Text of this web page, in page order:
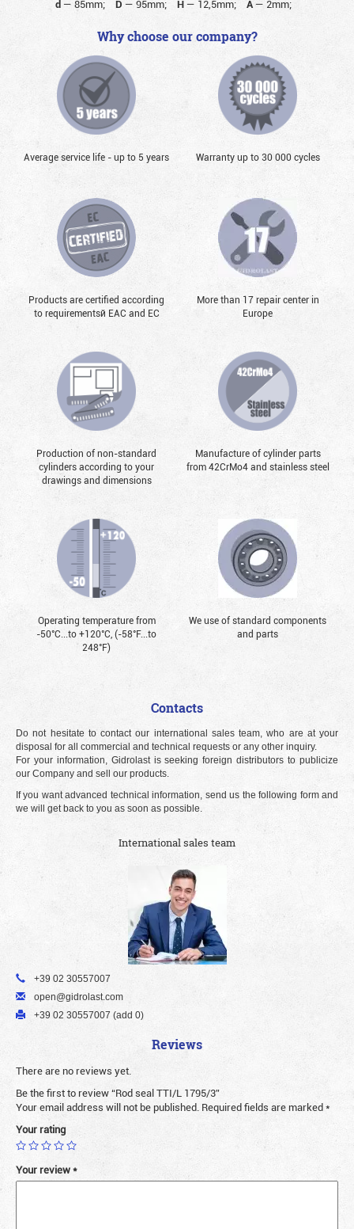
d — 85mm; D — 95mm; H— 12,5mm; A— 2mm;
Why choose our company?
Average service life - up to 5 years Warranty up to 30 000 cycles
Products are certified according
to requirementsй EAC and EC
More than 17 repair center in
Europe
Production of non-standard
cylinders according to your
drawings and dimensions
Manufacture of cylinder parts
from 42CrMo4 and stainless steel
Operating temperature from
-50°С...to +120°С, (-58°F...to
248°F)
We use of standard components
and parts
Contacts
Do not hesitate to contact our international sales team, who are at your
disposal for all commercial and technical requests or any other inquiry.
For your information, Gidrolast is seeking foreign distributors to publicize
our Company and sell our products.
If you want advanced technical information, send us the following form and
we will get back to you as soon as possible.
International sales team
+39 02 30557007
open@gidrolast.com
+39 02 30557007 (add 0)
Reviews
There are no reviews yet.
Be the first to review “Rod seal TTI/L 1795/3”
Your email address will not be published. Required fields are marked*
Your rating
Your review*